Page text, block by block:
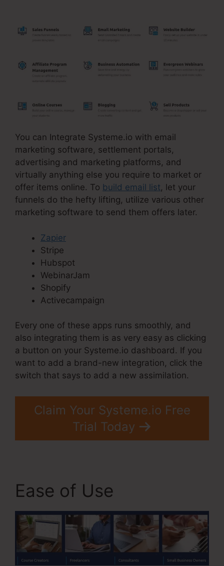
You can Integrate Systeme.io with email
marketing software, settlement portals,
advertising and marketing platforms, and
virtually anything else you require to market or
offer items online. To build email list, let your
funnels do the hefty lifting, utilize various other
marketing software to send them offers later.
Zapier
Stripe
Hubspot
WebinarJam
Shopify
Activecampaign
Every one of these apps runs smoothly, and
also integrating them is as very easy as clicking
a button on your Systeme.io dashboard. If you
want to add a brand-new integration, click the
switch that says to add a new assimilation.
Claim Your Systeme.io Free
Trial Today
Ease of Use